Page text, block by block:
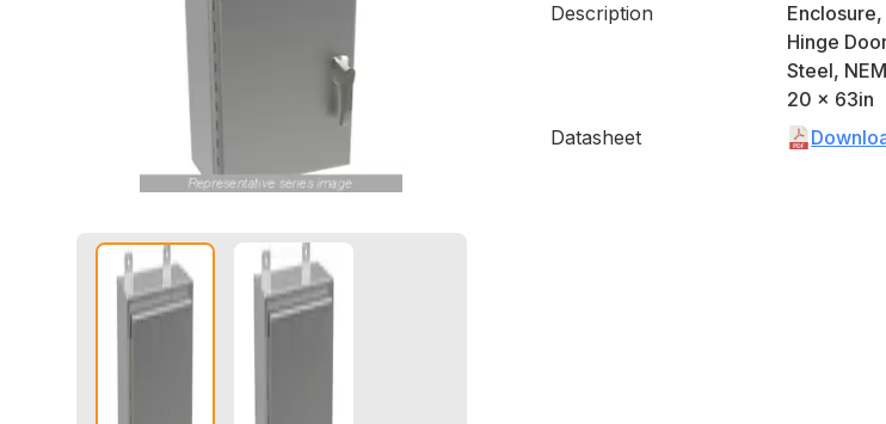
Description
Hinge
Steel,
20 x 63in
Datasheet